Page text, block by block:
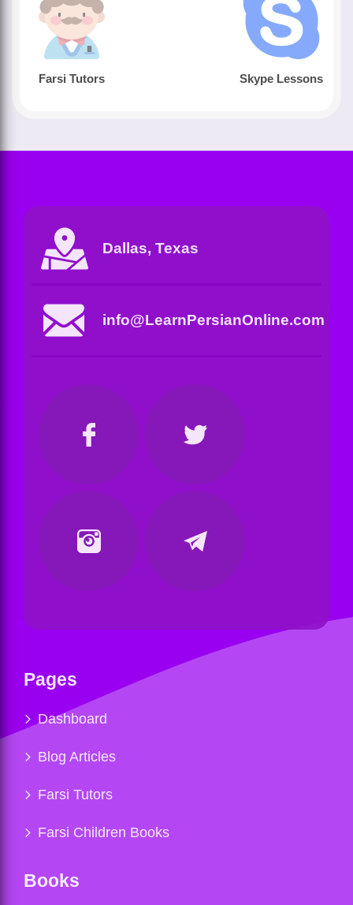
Farsi Tutors Skype Lessons
Dallas, Texas
info@LearnPersianOnline.com
Pages
Dashboard
Blog Articles
Farsi Tutors
Farsi Children Books
Books